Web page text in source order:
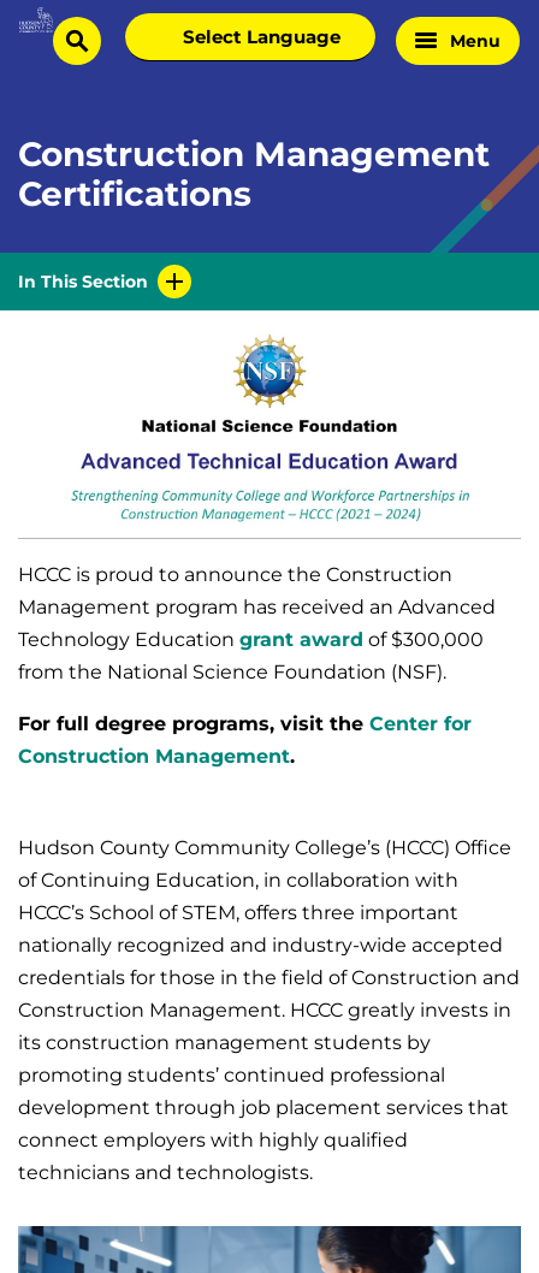
Skip
Homesearch
Select
language
Menu
Construction Management
Certifications
In This Section
HCCC is proud to announce the Construction
Management program has received an Advanced
Technology Education grant award of $300,000
from the National Science Foundation (NSF).
For full degree programs, visit the Center for
Construction Management.
Hudson County Community College’s (HCCC) Office
of Continuing Education, in collaboration with
HCCC’s School of STEM, offers three important
nationally recognized and industry-wide accepted
credentials for those in the field of Construction and
Construction Management. HCCC greatly invests in
its construction management students by
promoting students’ continued professional
development through job placement services that
connect employers with highly qualified
technicians and technologists.